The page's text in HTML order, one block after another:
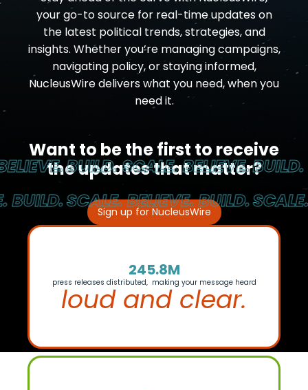
your go-to source for real-time updates on
the latest political trends, strategies, and
insights. Whether you’re managing campaigns,
navigating policy, or staying informed,
NucleusWire delivers what you need, when you
need it.
Want to be the first to receive
the updates that matter?
Sign up for NucleusWire
BUILD. SCALE. BELIEVE.BUILD.
SCALE. BELIEVE. BUILD.SCALE.
245.8M
press releases distributed, making your message heard
loud and clear.